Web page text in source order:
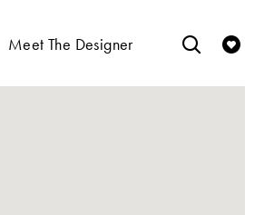
Meet The Designer